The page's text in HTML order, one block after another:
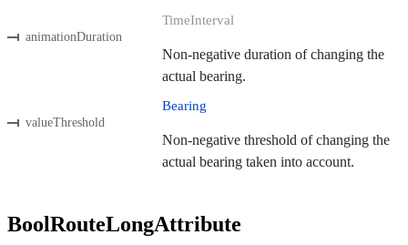
animationDuration
TimeInterval
Non-negative duration of changing the
actual bearing.
valueThreshold
Bearing
Non-negative threshold of changing the
actual bearing taken into account.
BoolRouteLongAttribute